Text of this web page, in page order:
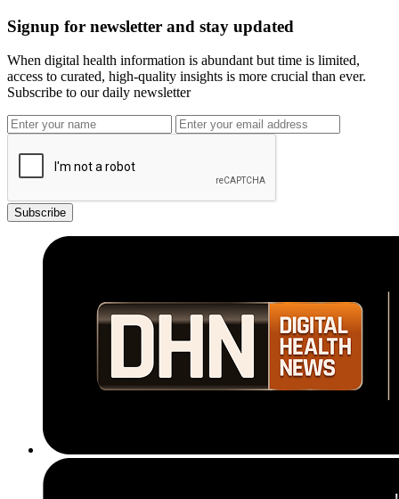
Signup for newsletter and stay updated
When digital health information is abundant but time is limited,
access to curated, high-quality insights is more crucial than ever.
Subscribe to our daily newsletter
Subscribe